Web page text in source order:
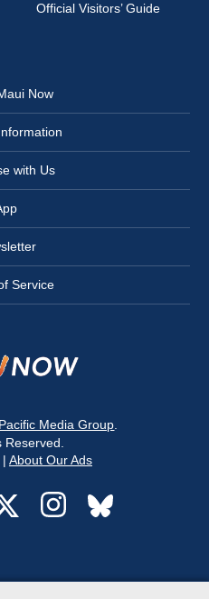
Official Visitors’ Guide
Now
with Us
Service
Pacific Media Group
Reserved.
About Our Ads